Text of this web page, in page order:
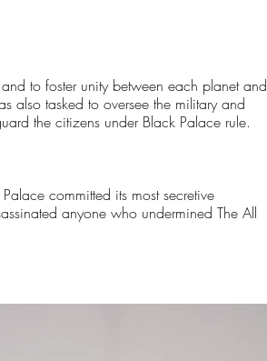
to foster unity between each planet and
also tasked to oversee the military and
the citizens under Black Palace rule.
committed its most secretive
anyone who undermined The All